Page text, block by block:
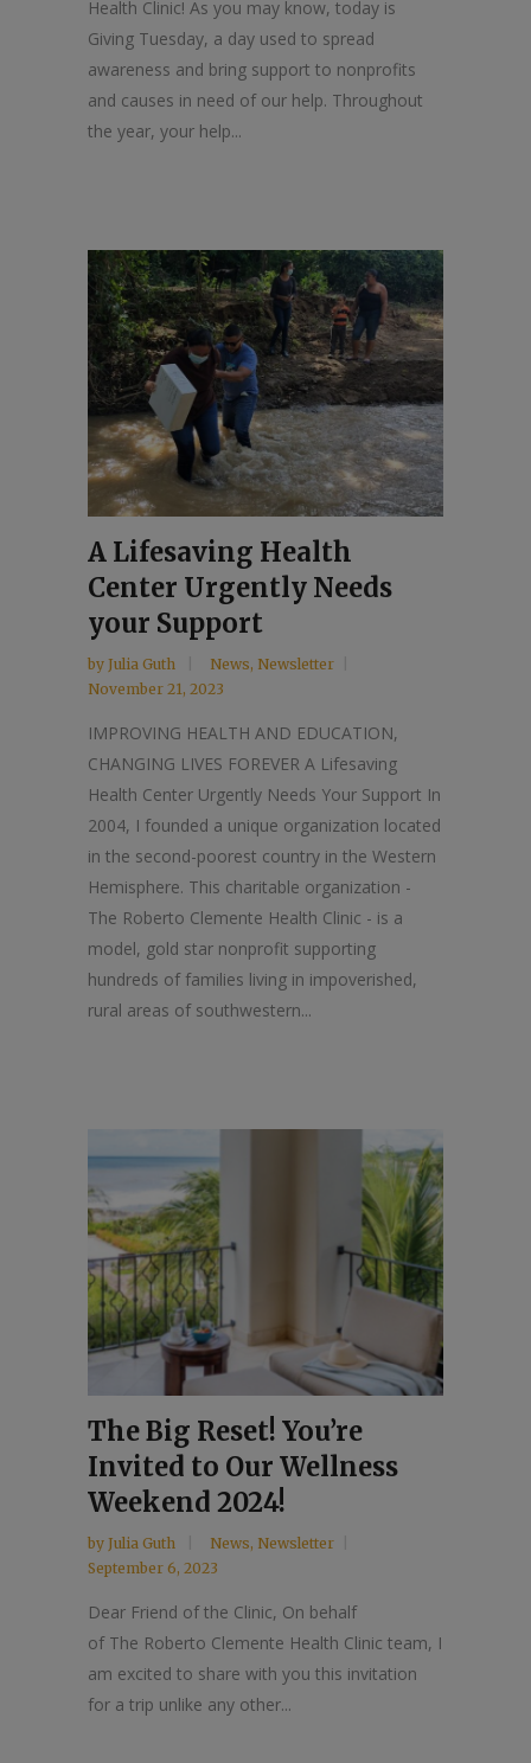
Health Clinic! As you may know, today is
Giving Tuesday, a day used to spread
awareness and bring support to nonprofits
and causes in need of our help. Throughout
the year, your help...
A Lifesaving Health
Center Urgently Needs
your Support
by Julia Guth News, Newsletter
November 21, 2023
IMPROVING HEALTH AND EDUCATION,
CHANGING LIVES FOREVER A Lifesaving
Health Center Urgently Needs Your Support In
2004, I founded a unique organization located
in the second-poorest country in the Western
Hemisphere. This charitable organization -
The Roberto Clemente Health Clinic - is a
model, gold star nonprofit supporting
hundreds of families living in impoverished,
rural areas of southwestern...
The Big Reset! You’re
Invited to Our Wellness
Weekend 2024!
by Julia Guth News, Newsletter
September 6, 2023
Dear Friend of the Clinic, On behalf
of The Roberto Clemente Health Clinic team, I
am excited to share with you this invitation
for a trip unlike any other...